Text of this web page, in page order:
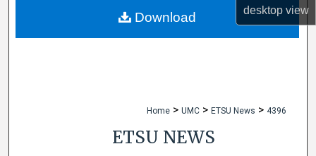
desktopview
My Account
Home > UMC > ETSU News > 4396
ETSU NEWS
Download